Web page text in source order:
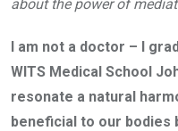
about the power of
I am not a doctor – I
WITS Medical School
resonate a natural
beneficial to our bodies